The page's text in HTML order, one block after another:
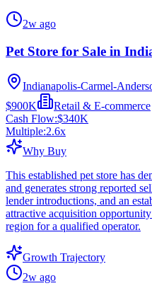
2w ago
Pet Store for Sale in
Indianapolis-Carmel-
$900K
Retail & E-commerce
Cash Flow:$340K
Multiple:2.6x
Why Buy
This established pet store has
and generates strong reported
lender introductions, and an
attractive acquisition
region for a qualified operator.
Growth Trajectory
2w ago